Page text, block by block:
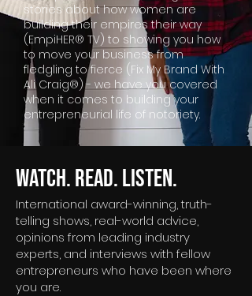
stories about how women are
building their empires their way
(EmpiHER® TV) to showing you how
to move your business from
fledgling to fierce (Fix My Brand With
Ali Craig®) - we have you covered
when it comes to building your
entrepreneurial life of notoriety.
Watch. Read. Listen.
International award-winning, truth-
telling shows, real-world advice,
opinions from leading industry
experts, and interviews with fellow
entrepreneurs who have been where
you are.